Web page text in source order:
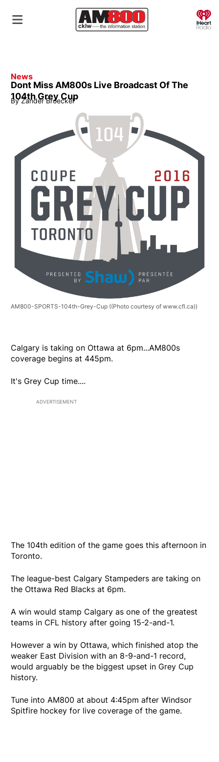
News
Dont Miss AM800s Live Broadcast Of The
104th Grey Cup
By Zander Broeckel
AM800-SPORTS-104th-Grey-Cup ((Photo courtesy of www.cfl.ca))
Calgary is taking on Ottawa at 6pm...AM800s
coverage begins at 445pm.
It's Grey Cup time....
ADVERTISEMENT
The 104th edition of the game goes this afternoon in
Toronto.
The league-best Calgary Stampeders are taking on
the Ottawa Red Blacks at 6pm.
A win would stamp Calgary as one of the greatest
teams in CFL history after going 15-2-and-1.
However a win by Ottawa, which finished atop the
weaker East Division with an 8-9-and-1 record,
would arguably be the biggest upset in Grey Cup
history.
Tune into AM800 at about 4:45pm after Windsor
Spitfire hockey for live coverage of the game.